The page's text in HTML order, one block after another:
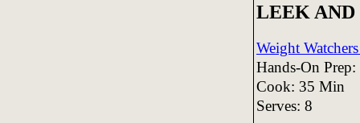
LEEK AND
Weight
Hands-On
Cook: 35 Min
Serves: 8